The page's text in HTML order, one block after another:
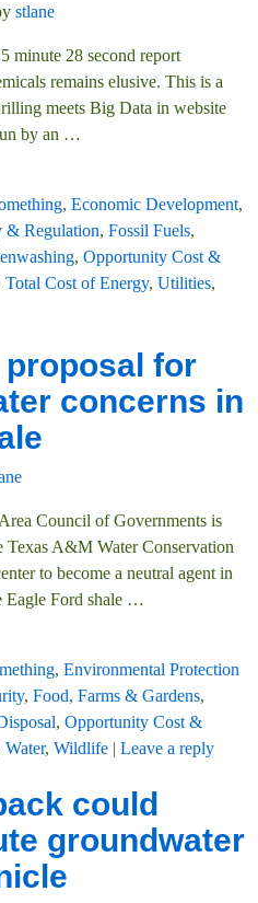
stlane
minute 28 second report
remains elusive. This is a
meets Big Data in website
by an …
, Economic Development,
& Regulation, Fossil Fuels,
, Opportunity Cost &
Total Cost of Energy, Utilities,
proposal for
concerns in
Council of Governments is
A&M Water Conservation
to become a neutral agent in
Eagle Ford shale …
, Environmental Protection
, Food, Farms & Gardens,
, Opportunity Cost &
Water, Wildlife| Leave a reply
could
groundwater